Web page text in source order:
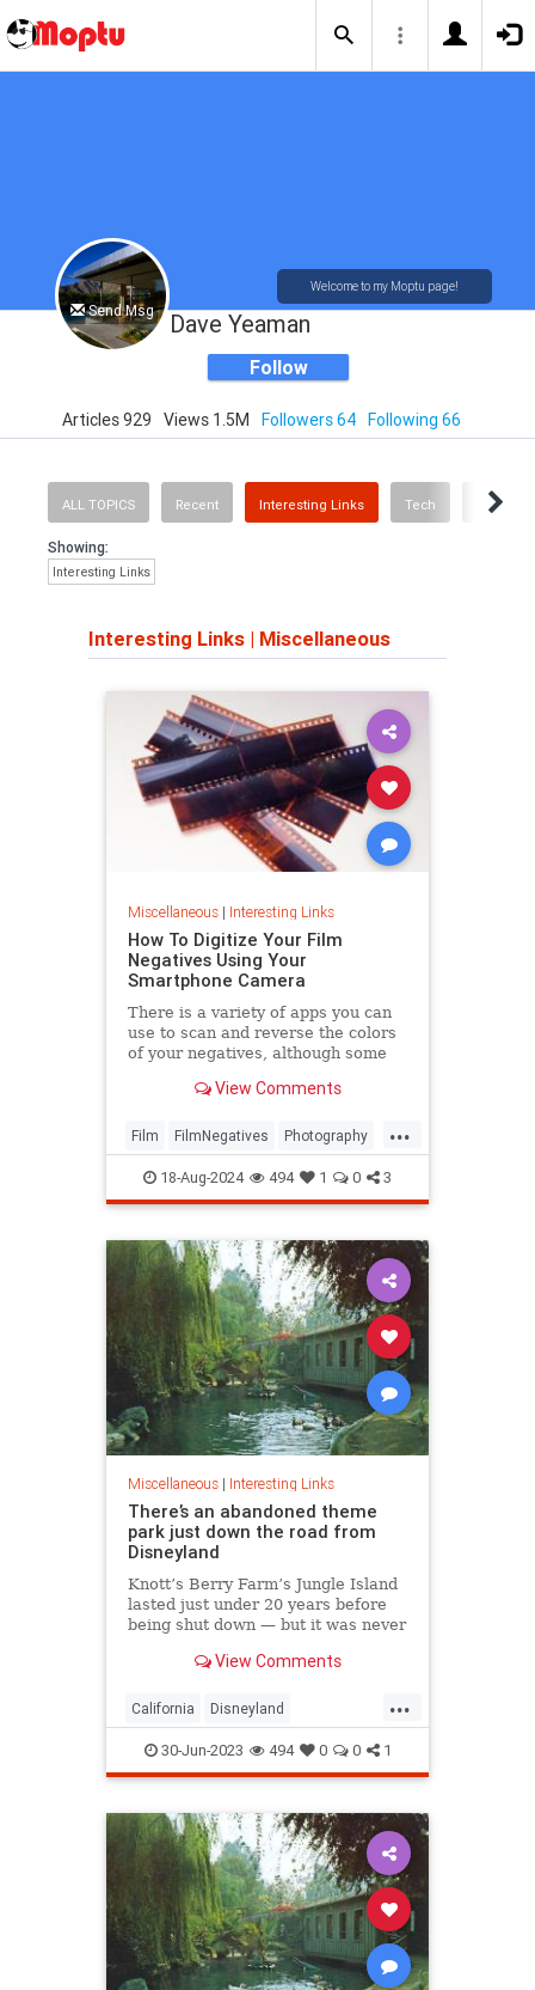
Send Msg
Welcome to my Moptu page!
Dave Yeaman
Follow
Articles 929 Views 1.5M Followers 64 Following 66
ALL TOPICS Recent Interesting Links Tech Mid
Showing:
Interesting Links
Interesting Links | Miscellaneous
Miscellaneous| Interesting Links
How To Digitize Your Film
Negatives Using Your
Smartphone Camera
There is a variety of apps you can
use to scan and reverse the colors
of your negatives, although some
accounts. View Comments
...
Film FilmNegatives Photography
Technology
18-Aug-2024 494 1 0 3
Miscellaneous| Interesting Links
There’s an abandoned theme
park just down the road from
Disneyland
Knott’s Berry Farm’s Jungle Island
lasted just under 20 years before
being shut down — but it was never
View Comments
...
California Disneyland
LosAngeles OrangeCounty SoCal
30-Jun-2023 494 0 0 1